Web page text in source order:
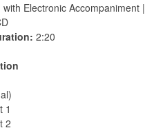
with Electronic Accompaniment |
2:20
1
2